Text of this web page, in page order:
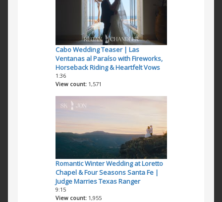
Cabo Wedding Teaser | Las
Ventanas al Paraíso with Fireworks,
Horseback Riding & Heartfelt Vows
1:36
View count 1,571
Romantic Winter Wedding at Loretto
Chapel & Four Seasons Santa Fe |
Judge Marries Texas Ranger
9:15
View count 1,955